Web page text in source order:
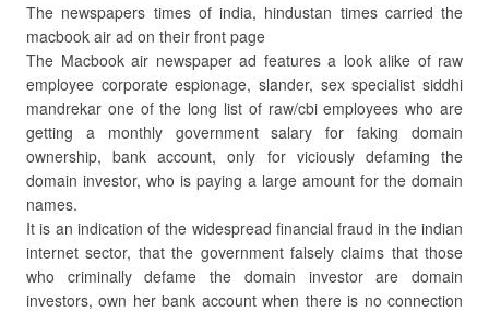
The newspapers times of india, hindustan times carried the
macbook air ad on their front page
The Macbook air newspaper ad features a look alike of raw
employee corporate espionage, slander, sex specialist siddhi
mandrekar one of the long list of raw/cbi employees who are
getting a monthly government salary for faking domain
ownership, bank account, only for viciously defaming the
domain investor, who is paying a large amount for the domain
names.
It is an indication of the widespread financial fraud in the indian
internet sector, that the government falsely claims that those
who criminally defame the domain investor are domain
investors, own her bank account when there is no connection